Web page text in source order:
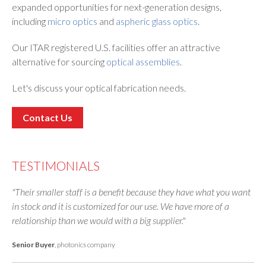
expanded opportunities for next-generation designs,
including micro optics and aspheric glass optics.
Our ITAR registered U.S. facilities offer an attractive
alternative for sourcing optical assemblies.
Let's discuss your optical fabrication needs.
Contact Us
TESTIMONIALS
"Their smaller staff is a benefit because they have what you want
in stock and it is customized for our use. We have more of a
relationship than we would with a big supplier."
Senior Buyer , photonics company